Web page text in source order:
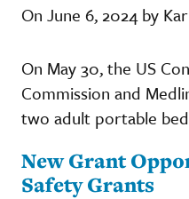
On June 6, 2024 by
On May 30, the US
Commission and
two adult portable
New Grant
Safety Grants